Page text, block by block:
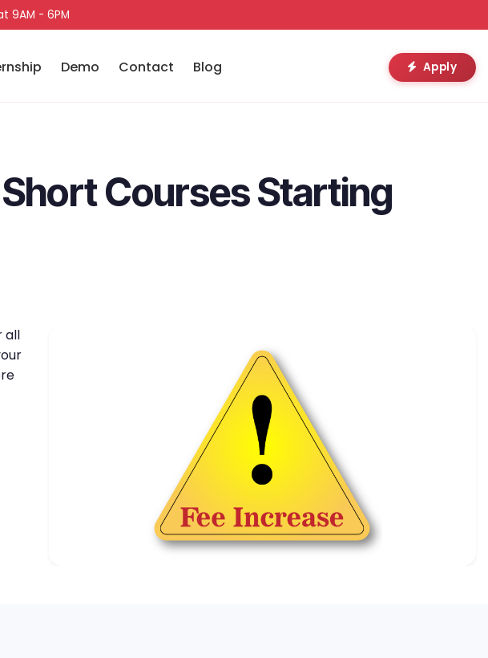
9AM - 6PM
Demo Contact Blog Apply
Courses Starting
all